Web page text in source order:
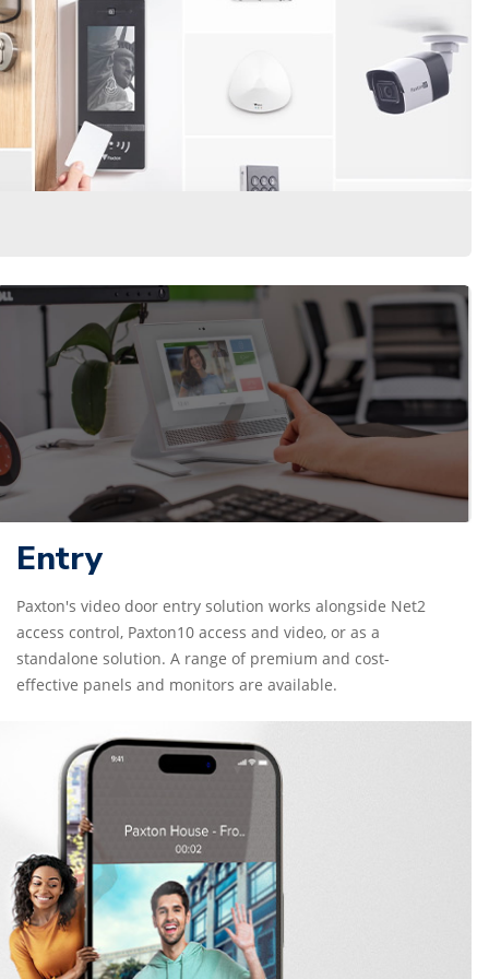
Entry
Paxton's video door entry solution works alongside Net2
access control, Paxton10 access and video, or as a
standalone solution. A range of premium and cost-
effective panels and monitors are available.